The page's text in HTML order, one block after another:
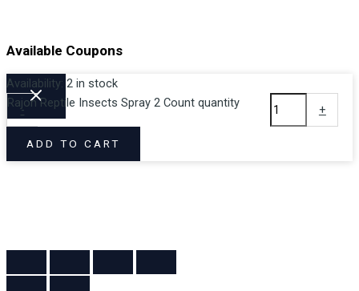
Available Coupons
Loading coupons...
Availability: 2 in stock
-
Rajon Reptile Insects Spray 2 Count quantity +
ADD TO CART